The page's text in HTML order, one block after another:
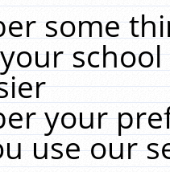
some
your
use our